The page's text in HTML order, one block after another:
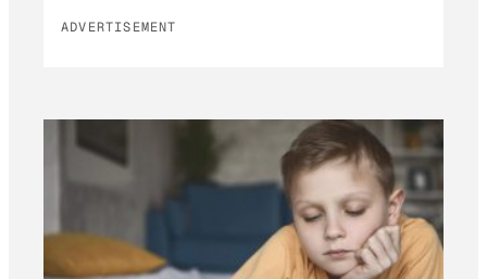
ADVERTISEMENT